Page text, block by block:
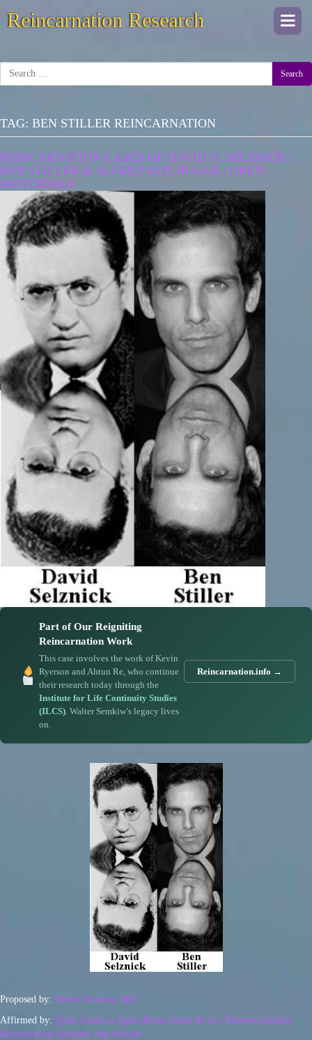
Reincarnation Research
Search
TAG: BEN STILLER REINCARNATION
REINCARNATION CASES OF DAVID O. SELZNICK |
BEN STILLER & ALFRED HITCHCOCK | OREN
MOVERMAN
Part of Our Reigniting
Reincarnation Work
This case involves the work of Kevin
Ryerson and Ahtun Re, who continue
their research today through the
Institute for Life Continuity Studies
(ILCS). Walter Semkiw’s legacy lives
on.
Reincarnation.info →
Proposed by: Walter Semkiw, MD
Affirmed by: Spirit Guide or Spirit Being Ahtun Re in a Ryerson-Semkiw
Reincarnation Research and Session